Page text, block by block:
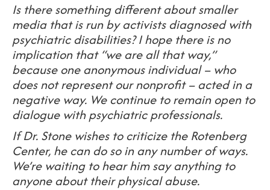
Is there something different about smaller
media that is run by activists diagnosed with
psychiatric disabilities? I hope there is no
implication that “we are all that way,”
because one anonymous individual – who
does not represent our nonprofit – acted in a
negative way. We continue to remain open to
dialogue with psychiatric professionals.
If Dr. Stone wishes to criticize the Rotenberg
Center, he can do so in any number of ways.
We’re waiting to hear him say anything to
anyone about their physical abuse.